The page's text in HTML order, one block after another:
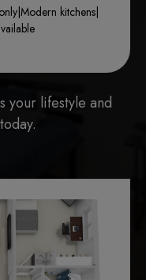
| Modern kitchens|
your lifestyle and